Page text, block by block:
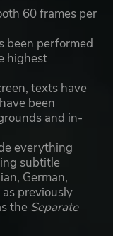
60 frames per
been performed
highest
texts have
been
and in-
everything
subtitle
German,
as previously
the Separate